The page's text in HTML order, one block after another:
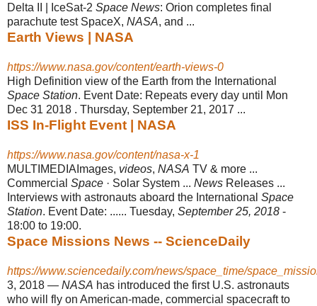
Delta II | IceSat-2 Space News: Orion completes final
parachute test SpaceX, NASA, and ...
Earth Views | NASA
https://www.nasa.gov/content/earth-views-0
High Definition view of the Earth from the International
Space Station. Event Date: Repeats every day until Mon
Dec 31 2018 . Thursday, September 21, 2017 ...
ISS In-Flight Event | NASA
https://www.nasa.gov/content/nasa-x-1
MULTIMEDIAImages, videos, NASA TV & more ...
Commercial Space · Solar System ... News Releases ...
Interviews with astronauts aboard the International Space
Station. Event Date: ...... Tuesday, September 25, 2018 -
18:00 to 19:00.
Space Missions News -- ScienceDaily
https://www.sciencedaily.com/news/space_time/
3, 2018 — NASA has introduced the first U.S. astronauts
who will fly on American-made, commercial spacecraft to